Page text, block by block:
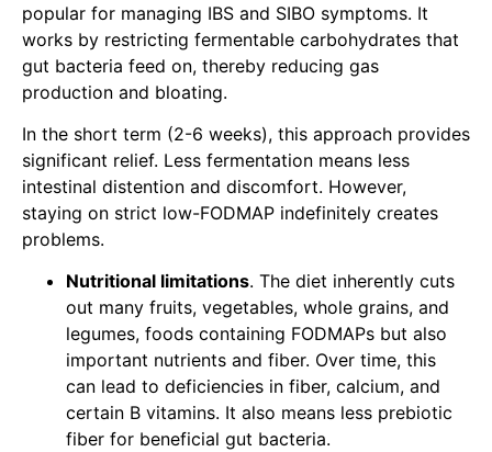
popular for managing IBS and SIBO symptoms. It
works by restricting fermentable carbohydrates that
gut bacteria feed on, thereby reducing gas
production and bloating.
In the short term (2-6 weeks), this approach provides
significant relief. Less fermentation means less
intestinal distention and discomfort. However,
staying on strict low-FODMAP indefinitely creates
problems.
Nutritional limitations. The diet inherently cuts
out many fruits, vegetables, whole grains, and
legumes, foods containing FODMAPs but also
important nutrients and fiber. Over time, this
can lead to deficiencies in fiber, calcium, and
certain B vitamins. It also means less prebiotic
fiber for beneficial gut bacteria.